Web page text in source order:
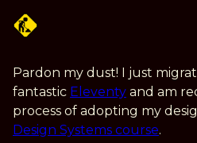
Pardon my dust! I just
fantastic Eleventy and am
process of adopting my
Design Systems course.